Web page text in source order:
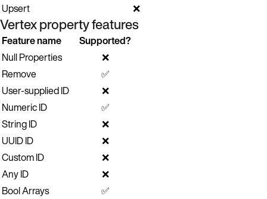
Upsert
❌
Vertex property features
Feature name
Supported?
Null Properties
❌
Remove
✅
User-supplied ID
❌
Numeric ID
✅
String ID
❌
UUID ID
❌
Custom ID
❌
Any ID
❌
Bool Arrays
✅